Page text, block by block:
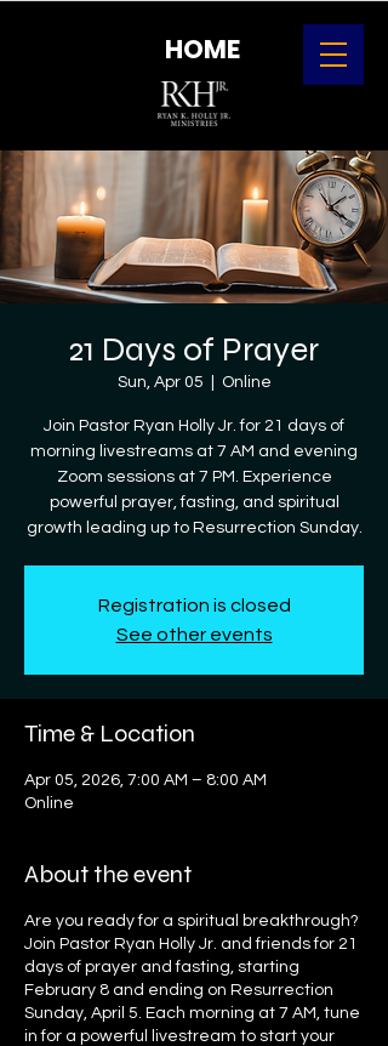
HOME
21 Days of Prayer
Sun, Apr 05 Online
Join Pastor Ryan Holly Jr. for 21 days of
morning livestreams at 7 AM and evening
Zoom sessions at 7 PM. Experience
powerful prayer, fasting, and spiritual
growth leading up to Resurrection Sunday.
Registration is closed
See other events
Time & Location
Apr 05, 2026, 7:00 AM – 8:00 AM
Online
About the event
Are you ready for a spiritual breakthrough?
Join Pastor Ryan Holly Jr. and friends for 21
days of prayer and fasting, starting
February 8 and ending on Resurrection
Sunday, April 5. Each morning at 7 AM, tune
in for a powerful livestream to start your